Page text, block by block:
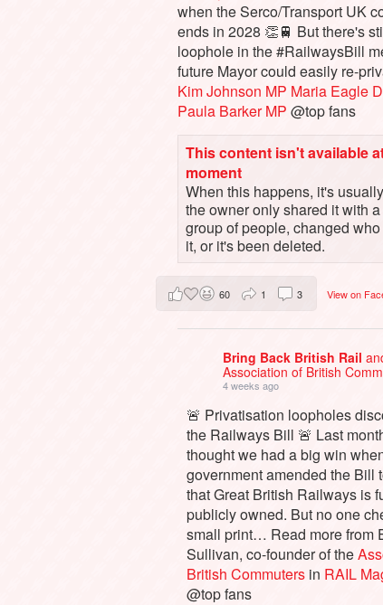
when the Serco/Transport UK
ends in 2028 👏🚆 But there's
loophole in the #RailwaysBill
future Mayor could easily re-
Kim Johnson MP Maria Eagle
Paula Barker MP @top fans
This content isn't available
moment
When this happens, it's
the owner only shared it with
group of people, changed
it, or it's been deleted.
View on
60 1 3
Bring Back British Rail
Association of British
4 weeks ago
🚨 Privatisation loopholes
the Railways Bill 🚨 Last
thought we had a big win
government amended the Bill
that Great British Railways is
publicly owned. But no one
small print… Read more from
Sullivan, co-founder of the
British Commuters in RAIL
@top fans